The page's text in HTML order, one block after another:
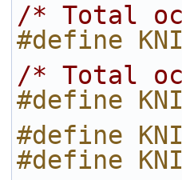
/* Total
#define
/* Total
#define
#define
#define